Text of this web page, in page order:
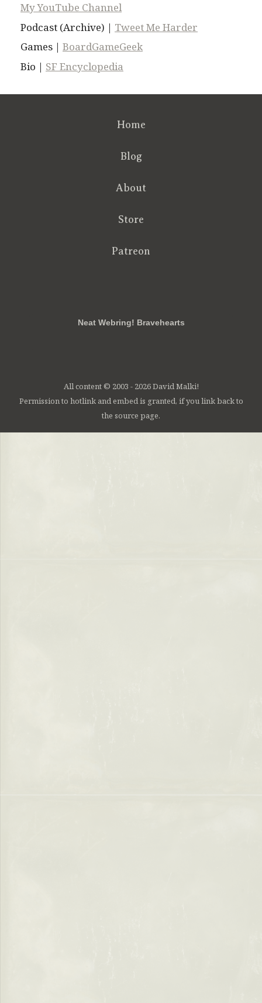
My YouTube Channel
Podcast (Archive) | Tweet Me Harder
Games | BoardGameGeek
Bio | SF Encyclopedia
Home
Blog
About
Store
Patreon
Neat Webring! Bravehearts
All content © 2003 - 2026 David Malki!
Permission to hotlink and embed is granted, if you link back to
the source page.